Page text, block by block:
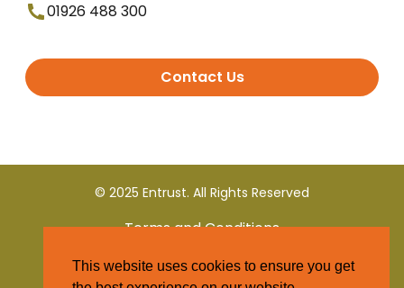
01926 488 300
Contact Us
© 2025 Entrust. All Rights Reserved
Terms and Conditions
Privacy Policy
This website uses cookies to ensure you get